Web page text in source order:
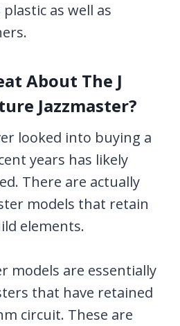
as well as
About The J
Jazzmaster?
looked into buying a
years has likely
There are actually
models that retain
elements.
models are essentially
that have retained
circuit. These are